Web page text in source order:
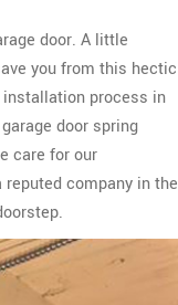
door. A little
you from this hectic
installation process in
door spring
care for our
reputed company in the